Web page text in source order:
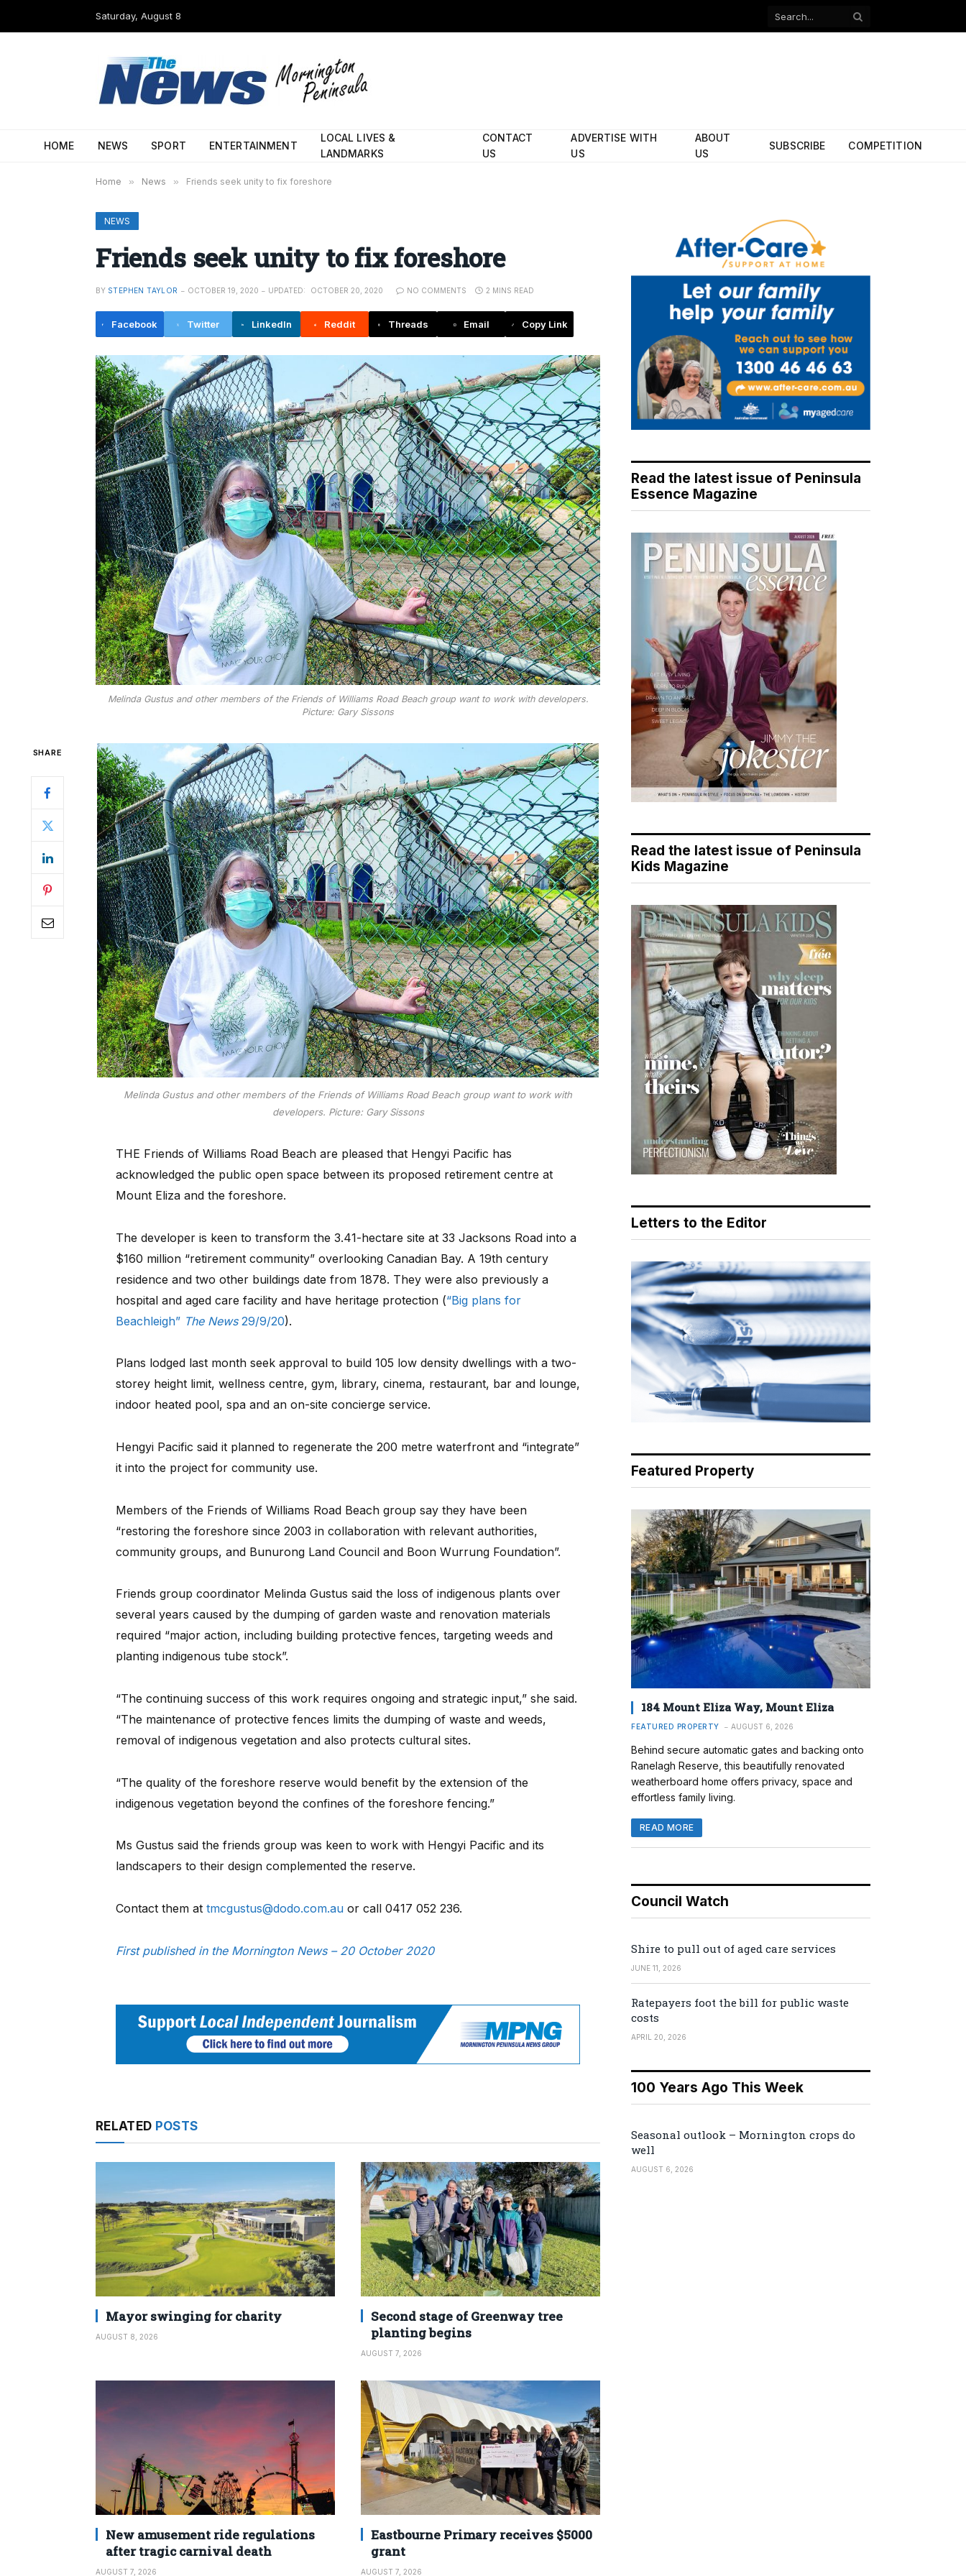
Saturday, August 8
Facebook
HOME NEWS SPORT ENTERTAINMENT
LOCAL LIVES &
LANDMARKS
CONTACT
US
ADVERTISE WITH
US
ABOUT
US
SUBSCRIBE COMPETITION
Home » News » Friends seek unity to fix foreshore
NEWS
Friends seek unity to fix foreshore
BY STEPHEN TAYLOR OCTOBER 19, 2020 UPDATED: OCTOBER 20, 2020 NO COMMENTS 2 MINS READ
Facebook Twitter LinkedIn Reddit Threads Email Copy Link
Melinda Gustus and other members of the Friends of Williams Road Beach group want to work with developers.
Picture: Gary Sissons
SHARE
Melinda Gustus and other members of the Friends of Williams Road Beach group want to work with
developers. Picture: Gary Sissons
THE Friends of Williams Road Beach are pleased that Hengyi Pacific has
acknowledged the public open space between its proposed retirement centre at
Mount Eliza and the foreshore.
The developer is keen to transform the 3.41-hectare site at 33 Jacksons Road into a
$160 million “retirement community” overlooking Canadian Bay. A 19th century
residence and two other buildings date from 1878. They were also previously a
hospital and aged care facility and have heritage protection (“Big plans for
Beachleigh” The News29/9/20).
Plans lodged last month seek approval to build 105 low density dwellings with a two-
storey height limit, wellness centre, gym, library, cinema, restaurant, bar and lounge,
indoor heated pool, spa and an on-site concierge service.
Hengyi Pacific said it planned to regenerate the 200 metre waterfront and “integrate”
it into the project for community use.
Members of the Friends of Williams Road Beach group say they have been
“restoring the foreshore since 2003 in collaboration with relevant authorities,
community groups, and Bunurong Land Council and Boon Wurrung Foundation”.
Friends group coordinator Melinda Gustus said the loss of indigenous plants over
several years caused by the dumping of garden waste and renovation materials
required “major action, including building protective fences, targeting weeds and
planting indigenous tube stock”.
“The continuing success of this work requires ongoing and strategic input,” she said.
“The maintenance of protective fences limits the dumping of waste and weeds,
removal of indigenous vegetation and also protects cultural sites.
“The quality of the foreshore reserve would benefit by the extension of the
indigenous vegetation beyond the confines of the foreshore fencing.”
Ms Gustus said the friends group was keen to work with Hengyi Pacific and its
landscapers to their design complemented the reserve.
Contact them at tmcgustus@dodo.com.auor call 0417 052 236.
First published in the Mornington News – 20 October 2020
RELATED POSTS
Mayor swinging for charity
AUGUST 8, 2026
Second stage of Greenway tree
planting begins
AUGUST 7, 2026
New amusement ride regulations
after tragic carnival death
AUGUST 7, 2026
Eastbourne Primary receives $5000
grant
AUGUST 7, 2026
Read the latest issue of Peninsula
Essence Magazine
Read the latest issue of Peninsula
Kids Magazine
Letters to the Editor
Featured Property
184 Mount Eliza Way, Mount Eliza
FEATURED PROPERTY AUGUST 6, 2026
Behind secure automatic gates and backing onto
Ranelagh Reserve, this beautifully renovated
weatherboard home offers privacy, space and
effortless family living.
READ MORE
Council Watch
Shire to pull out of aged care services
JUNE 11, 2026
Ratepayers foot the bill for public waste
costs
APRIL 20, 2026
100 Years Ago This Week
Seasonal outlook – Mornington crops do
well
AUGUST 6, 2026